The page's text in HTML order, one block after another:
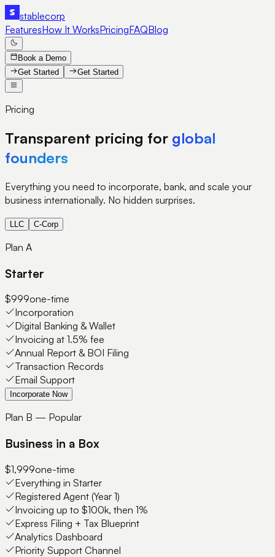
stablecorp
FeaturesHow It WorksPricingFAQBlog
Book a Demo
Get Started
Get Started
Pricing
Transparent pricing for global
founders
Everything you need to incorporate, bank, and scale your
business internationally. No hidden surprises.
LLC C-Corp
Plan A
Starter
$999one-time
Incorporation
Digital Banking & Wallet
Invoicing at 1.5% fee
Annual Report & BOI Filing
Transaction Records
Email Support
Incorporate Now
Plan B — Popular
Business in a Box
$1,999one-time
Everything in Starter
Registered Agent (Year 1)
Invoicing up to $100k, then 1%
Express Filing + Tax Blueprint
Analytics Dashboard
Priority Support Channel